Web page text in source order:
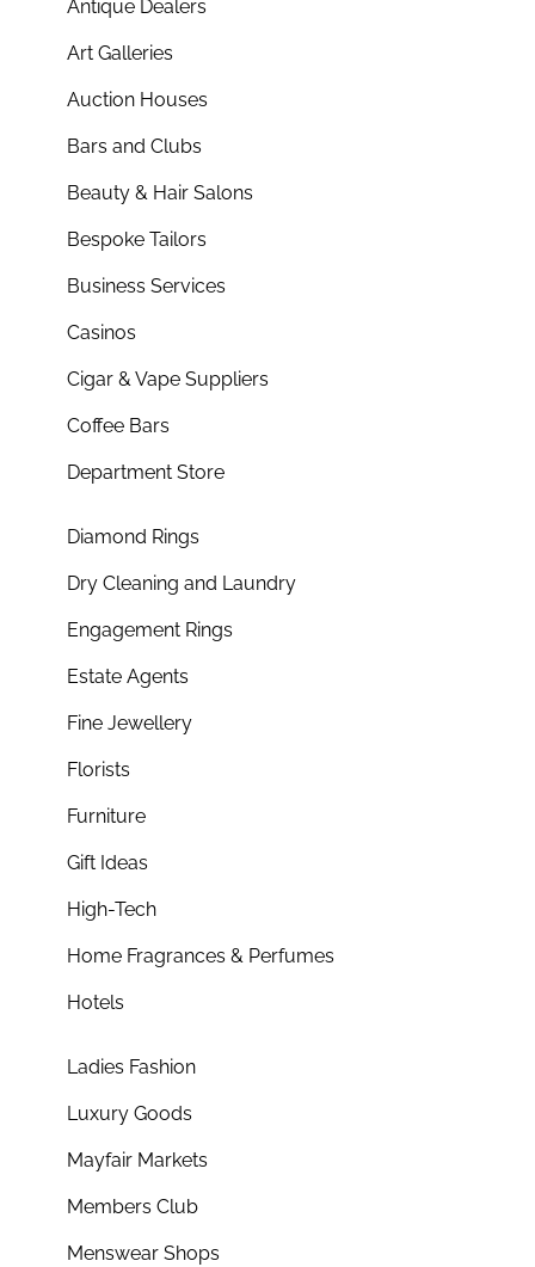
Antique Dealers
Art Galleries
Auction Houses
Bars and Clubs
Beauty & Hair Salons
Bespoke Tailors
Business Services
Casinos
Cigar & Vape Suppliers
Coffee Bars
Department Store
Diamond Rings
Dry Cleaning and Laundry
Engagement Rings
Estate Agents
Fine Jewellery
Florists
Furniture
Gift Ideas
High-Tech
Home Fragrances & Perfumes
Hotels
Ladies Fashion
Luxury Goods
Mayfair Markets
Members Club
Menswear Shops